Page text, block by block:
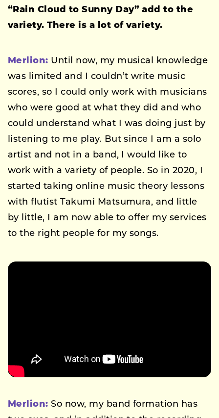
“Rain Cloud to Sunny Day” add to the
variety. There is a lot of variety.
Merlion: Until now, my musical knowledge
was limited and I couldn’t write music
scores, so I could only work with musicians
who were good at what they did and who
could understand what I was doing just by
listening to me play. But since I am a solo
artist and not in a band, I would like to
work with a variety of people. So in 2020, I
started taking online music theory lessons
with flutist Takumi Matsumura, and little
by little, I am now able to offer my services
to the right people for my songs.
Merlion: So now, my band formation has